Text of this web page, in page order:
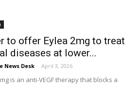
to offer Eylea 2mg to treat
diseases at lower...
News Desk - April 3, 2026
is an anti-VEGF therapy that blocks a